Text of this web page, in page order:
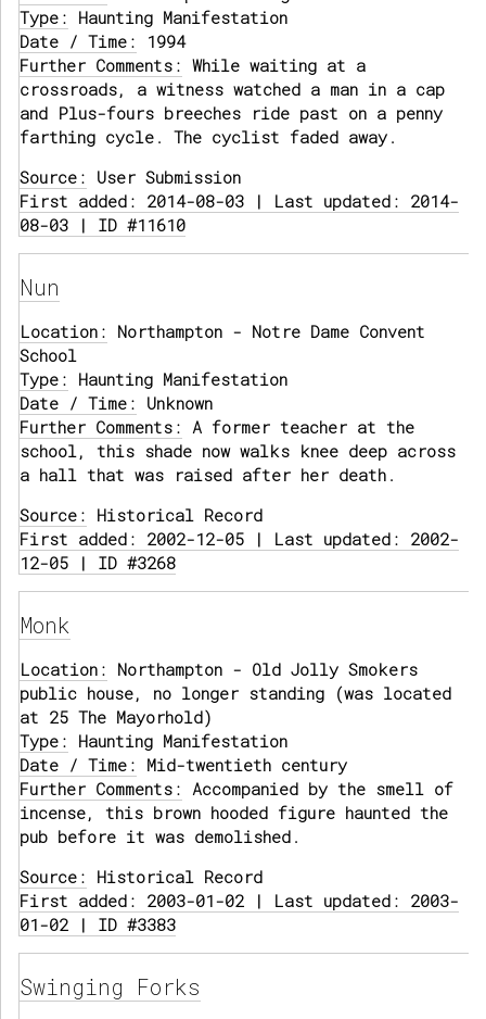
Type: Haunting Manifestation
Date / Time: 1994
Further Comments: While waiting at a
crossroads, a witness watched a man in a cap
and Plus-fours breeches ride past on a penny
farthing cycle. The cyclist faded away.
Source: User Submission
First added: 2014-08-03 | Last updated: 2014-
08-03 | ID #11610
Nun
Location: Northampton - Notre Dame Convent
School
Type: Haunting Manifestation
Date / Time: Unknown
Further Comments: A former teacher at the
school, this shade now walks knee deep across
a hall that was raised after her death.
Source: Historical Record
First added: 2002-12-05 | Last updated: 2002-
12-05 | ID #3268
Monk
Location: Northampton - Old Jolly Smokers
public house, no longer standing (was located
at 25 The Mayorhold)
Type: Haunting Manifestation
Date / Time: Mid-twentieth century
Further Comments: Accompanied by the smell of
incense, this brown hooded figure haunted the
pub before it was demolished.
Source: Historical Record
First added: 2003-01-02 | Last updated: 2003-
01-02 | ID #3383
Swinging Forks